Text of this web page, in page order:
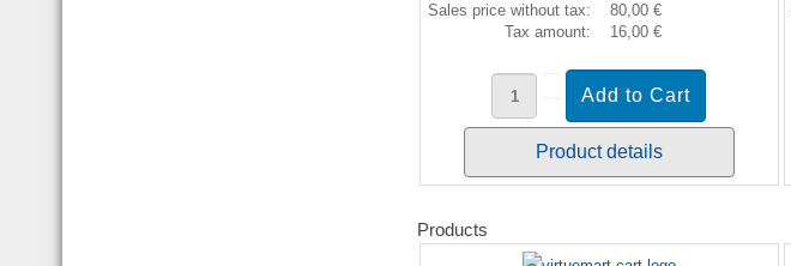
Sales price without tax:
80,00 €
Tax amount:
16,00 €
Product details
Products